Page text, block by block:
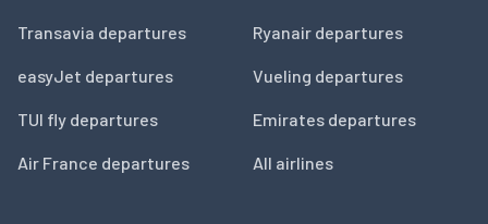
Transavia departures
easyJet departures
TUI fly departures
Air France departures
Ryanair departures
Vueling departures
Emirates departures
All airlines